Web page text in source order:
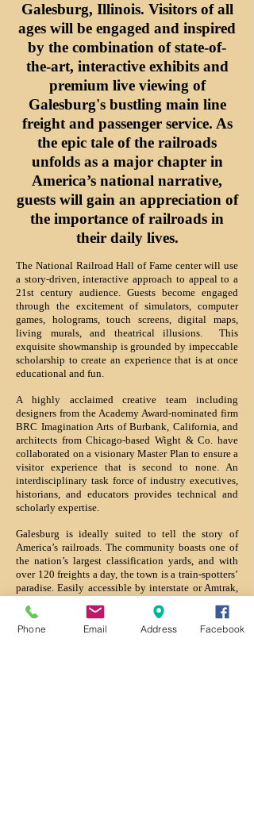
Galesburg, Illinois. Visitors of all
ages will be engaged and inspired
by the combination of state-of-
the-art, interactive exhibits and
premium live viewing of
Galesburg's bustling main line
freight and passenger service. As
the epic tale of the railroads
unfolds as a major chapter in
America’s national narrative,
guests will gain an appreciation of
the importance of railroads in
their daily lives.
The National Railroad Hall of Fame center will use
a story-driven, interactive approach to appeal to a
21st century audience. Guests become engaged
through the excitement of simulators, computer
games, holograms, touch screens, digital maps,
living murals, and theatrical illusions. This
exquisite showmanship is grounded by impeccable
scholarship to create an experience that is at once
educational and fun.
A highly acclaimed creative team including
designers from the Academy Award-nominated firm
BRC Imagination Arts of Burbank, California, and
architects from Chicago-based Wight & Co. have
collaborated on a visionary Master Plan to ensure a
visitor experience that is second to none. An
interdisciplinary task force of industry executives,
historians, and educators provides technical and
scholarly expertise.
Galesburg is ideally suited to tell the story of
America’s railroads. The community boasts one of
the nation’s largest classification yards, and with
over 120 freights a day, the town is a train-spotters’
paradise. Easily accessible by interstate or Amtrak,
hours of over 21 million potential visitors.
Phone Email Address Facebook